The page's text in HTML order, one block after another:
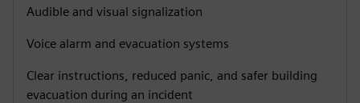
Audible and visual signalization
Voice alarm and evacuation systems
Clear instructions, reduced panic, and safer building
evacuation during an incident